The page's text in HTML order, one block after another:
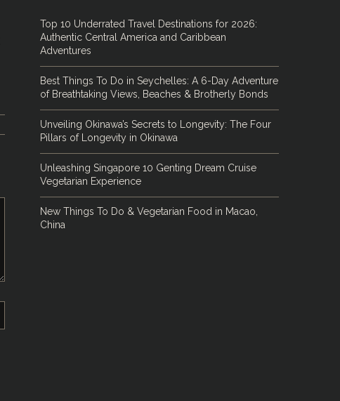
Top 10 Underrated Travel Destinations for 2026:
Authentic Central America and Caribbean
Adventures
Best Things To Do in Seychelles: A 6-Day Adventure
of Breathtaking Views, Beaches & Brotherly Bonds
Unveiling Okinawa’s Secrets to Longevity: The Four
Pillars of Longevity in Okinawa
Unleashing Singapore 10 Genting Dream Cruise
Vegetarian Experience
New Things To Do & Vegetarian Food in Macao,
China